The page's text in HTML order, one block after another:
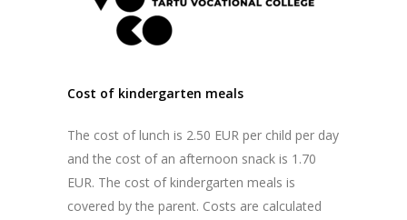
Cost of kindergarten meals
The cost of lunch is 2.50 EUR per child per day
and the cost of an afternoon snack is 1.70
EUR. The cost of kindergarten meals is
covered by the parent. Costs are calculated